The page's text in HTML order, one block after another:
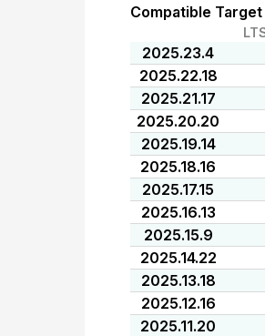
Compatible
2025.23.4
2025.22.18
2025.21.17
2025.20.20
2025.19.14
2025.18.16
2025.17.15
2025.16.13
2025.15.9
2025.14.22
2025.13.18
2025.12.16
2025.11.20